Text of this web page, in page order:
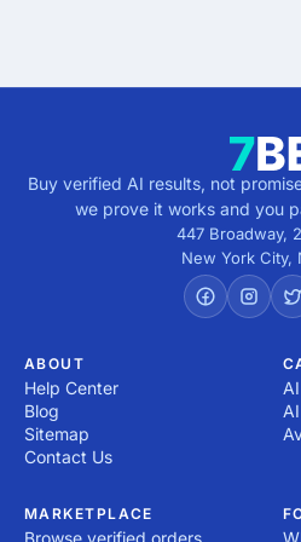
Buy verified AI results, not
we prove it works and you
447 Broadway,
New York City,
ABOUT
Help Center
Blog
Sitemap
Contact Us
MARKETPLACE
Browse verified orders